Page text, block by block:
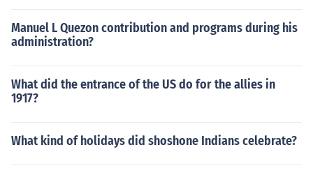
Manuel L Quezon contribution and programs during his
administration?
What did the entrance of the US do for the allies in
1917?
What kind of holidays did shoshone Indians celebrate?